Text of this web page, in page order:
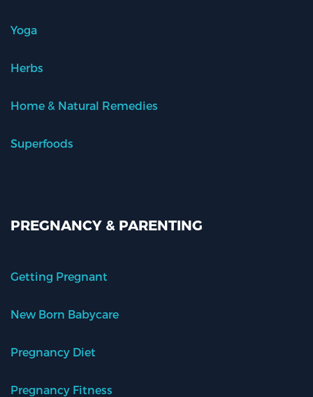
Yoga
Herbs
Home & Natural Remedies
Superfoods
PREGNANCY & PARENTING
Getting Pregnant
New Born Babycare
Pregnancy Diet
Pregnancy Fitness